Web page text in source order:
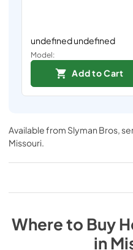
undefined undefined
Model:
Add to Cart
Available from Slyman Bros,
Missouri.
Where to Buy
in